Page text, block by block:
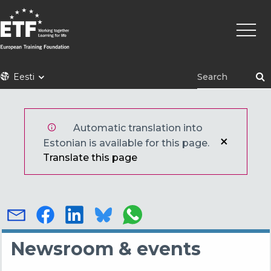
Liigu
edasi
põhisisu
juurde
ETFEesti
Automatic translation into
Estonian is available for this page.
Translate this page
Newsroom & events